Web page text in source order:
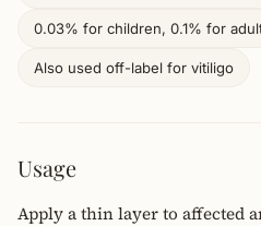
0.03% for children, 0.1% for
Also used off-label for vitiligo
Usage
Apply a thin layer to affected